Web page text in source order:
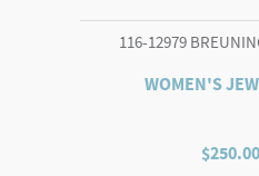
116-12979
WOMEN'S
$250.00